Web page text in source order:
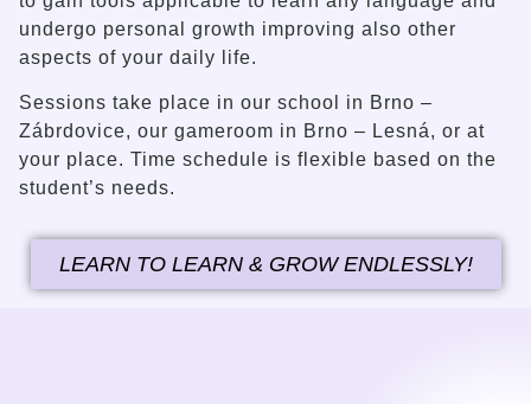
undergo personal growth improving also other
aspects of your daily life.
Sessions take place in our school in Brno –
Zábrdovice, our gameroom in Brno – Lesná, or at
your place. Time schedule is flexible based on the
student’s needs.
LEARN TO LEARN & GROW ENDLESSLY!